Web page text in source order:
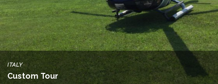
ITALY
Custom Tour